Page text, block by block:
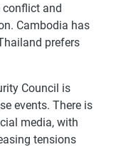
conflict and
Cambodia has
prefers
Council is
events. There is
media, with
tensions